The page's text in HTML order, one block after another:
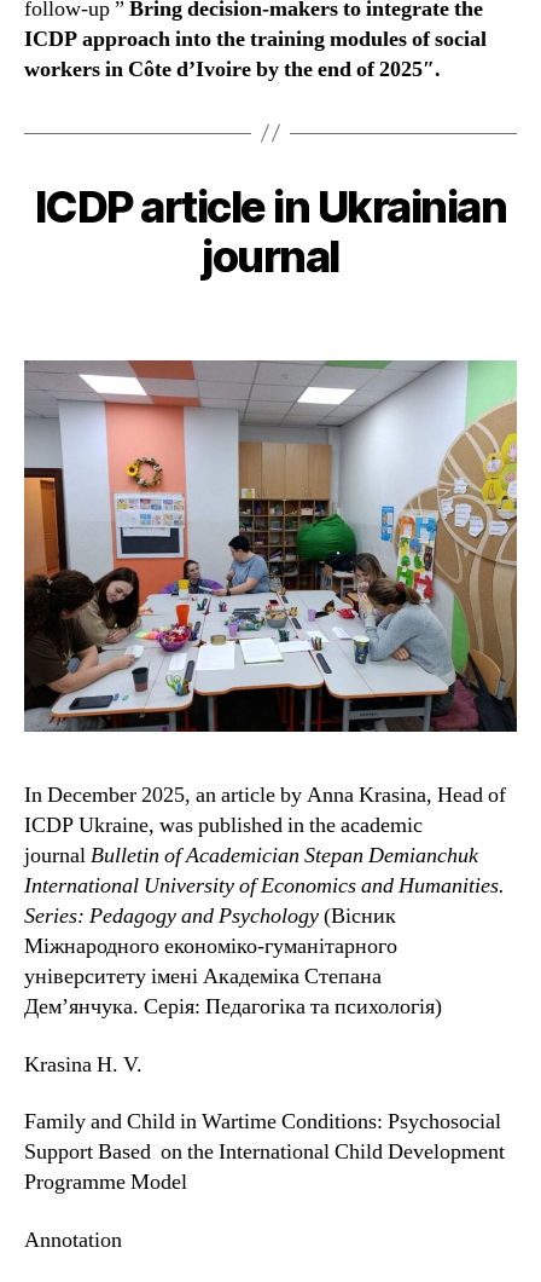
follow-up ” Bring decision-makers to integrate the
ICDP approach into the training modules of social
workers in Côte d’Ivoire by the end of 2025″.
ICDP article in Ukrainian
journal
In December 2025, an article by Anna Krasina, Head of
ICDP Ukraine, was published in the academic
journalBulletin of Academician Stepan Demianchuk
International University of Economics and Humanities.
Series: Pedagogy and Psychology(Вісник
Міжнародного економіко-гуманітарного
університету імені Академіка Степана
Дем’янчука. Серія: Педагогіка та психологія)
Krasina H. V.
Family and Child in Wartime Conditions: Psychosocial
Support Based on the International Child Development
Programme Model
Annotation